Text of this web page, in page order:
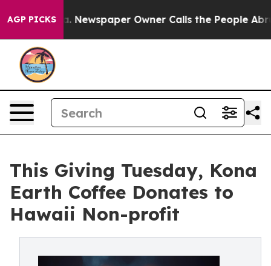
AGP PICKS
Newspaper Owner Calls the People Abruptly
This Giving Tuesday, Kona
Earth Coffee Donates to
Hawaii Non-profit